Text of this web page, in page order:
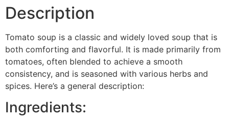
Description
Tomato soup is a classic and widely loved soup that is
both comforting and flavorful. It is made primarily from
tomatoes, often blended to achieve a smooth
consistency, and is seasoned with various herbs and
spices. Here’s a general description:
Ingredients: